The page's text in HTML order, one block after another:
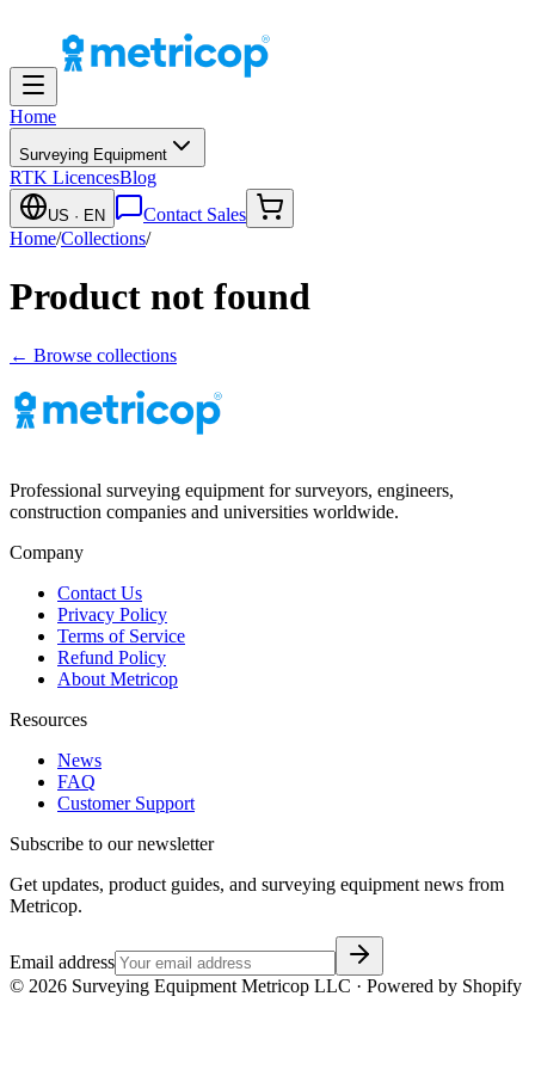
Home
Surveying Equipment
RTK LicencesBlog
US · EN
Contact Sales
Home/Collections/
Product not found
← Browse collections
Professional surveying equipment for surveyors, engineers,
construction companies and universities worldwide.
Company
Contact Us
Privacy Policy
Terms of Service
Refund Policy
About Metricop
Resources
News
FAQ
Customer Support
Subscribe to our newsletter
Get updates, product guides, and surveying equipment news from
Metricop.
Email address
© 2026 Surveying Equipment Metricop LLC · Powered by Shopify